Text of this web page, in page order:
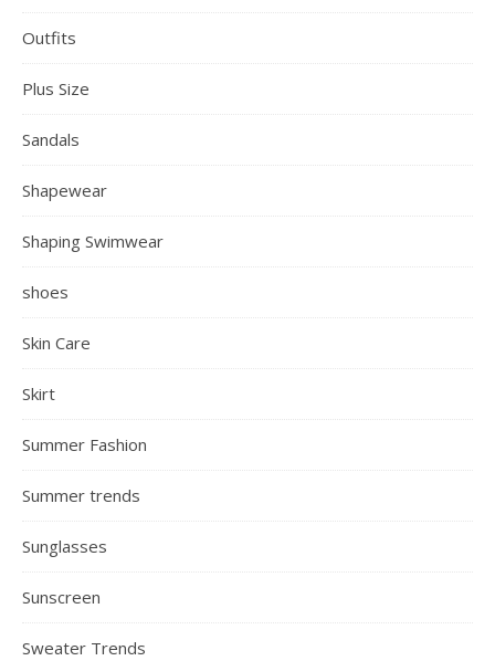
Outfits
Plus Size
Sandals
Shapewear
Shaping Swimwear
shoes
Skin Care
Skirt
Summer Fashion
Summer trends
Sunglasses
Sunscreen
Sweater Trends